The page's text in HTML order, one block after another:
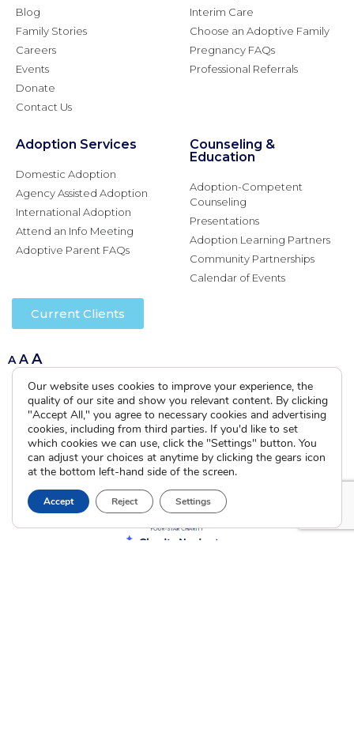
Blog
Family Stories
Careers
Events
Donate
Contact Us
Interim Care
Choose an Adoptive Family
Pregnancy FAQs
Professional Referrals
Adoption Services
Domestic Adoption
Agency Assisted Adoption
International Adoption
Attend an Info Meeting
Adoptive Parent FAQs
Counseling &
Education
Adoption-Competent
Counseling
Presentations
Adoption Learning Partners
Community Partnerships
Calendar of Events
Current Clients
A A A
Our website uses cookies to improve your experience, the
quality of our site and show you relevant content. By clicking
"Accept All," you agree to necessary cookies and advertising
cookies, including from third parties. If you'd like to set
which cookies we can use, click the "Settings" button. You
can adjust your choices at anytime by clicking the gears icon
at the bottom left-hand side of the screen.
Accept Reject Settings